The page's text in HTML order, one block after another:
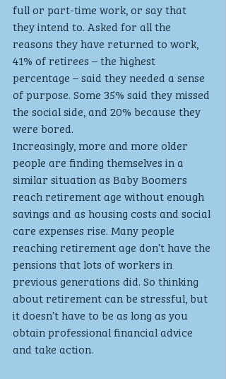
full or part-time work, or say that
they intend to. Asked for all the
reasons they have returned to work,
41% of retirees – the highest
percentage – said they needed a sense
of purpose. Some 35% said they missed
the social side, and 20% because they
were bored.
Increasingly, more and more older
people are finding themselves in a
similar situation as Baby Boomers
reach retirement age without enough
savings and as housing costs and social
care expenses rise. Many people
reaching retirement age don’t have the
pensions that lots of workers in
previous generations did. So thinking
about retirement can be stressful, but
it doesn’t have to be as long as you
obtain professional financial advice
and take action.